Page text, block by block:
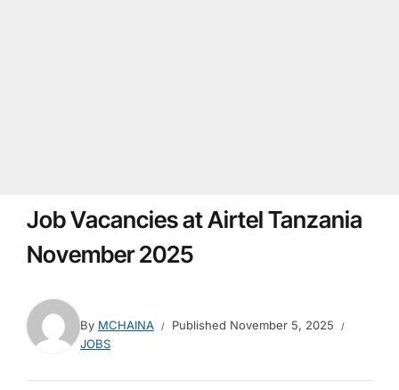
Job Vacancies at Airtel Tanzania
November 2025
By MCHAINA Published November 5, 2025
JOBS